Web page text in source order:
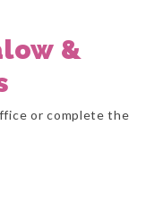
&
or complete the